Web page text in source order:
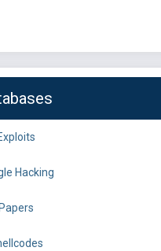
Hacking
Papers